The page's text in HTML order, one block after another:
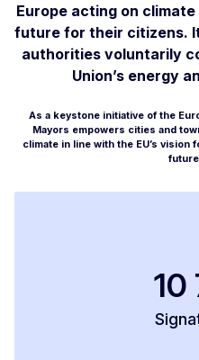
Europe acting on
future for their citizens.
authorities voluntarily
Union’s energy
As a keystone initiative of the
Mayors empowers cities and
climate in line with the EU’s
10